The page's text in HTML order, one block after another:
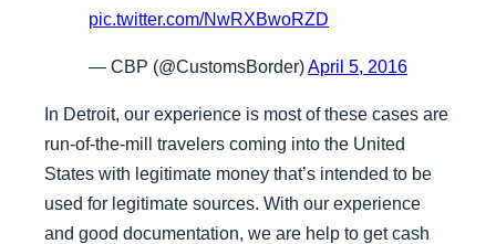
pic.twitter.com/NwRXBwoRZD
— CBP (@CustomsBorder)April 5, 2016
In Detroit, our experience is most of these cases are
run-of-the-mill travelers coming into the United
States with legitimate money that’s intended to be
used for legitimate sources. With our experience
and good documentation, we are help to get cash